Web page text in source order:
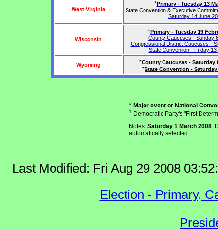
West Virginia
*Primary - Tuesday 13
State Convention & Executive
Saturday 14 June
Wisconsin
*Primary - Tuesday 19
County Caucuses - Sunday
Congressional District Caucuses -
State Convention - Friday 13
Wyoming *County Caucuses - Saturday
*State Convention - Saturday
* Major event or National
1 Democratic Party's "First
Notes: Saturday 1 March 2008:
automatically selected.
Last Modified: Fri Aug 29 2008
Election - Primary,